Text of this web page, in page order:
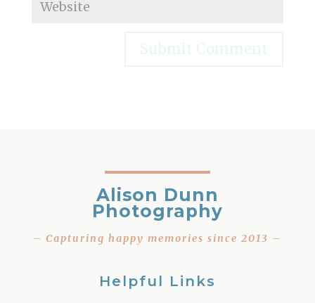
Alison Dunn
Photography
– Capturing happy memories since 2013 –
Helpful Links